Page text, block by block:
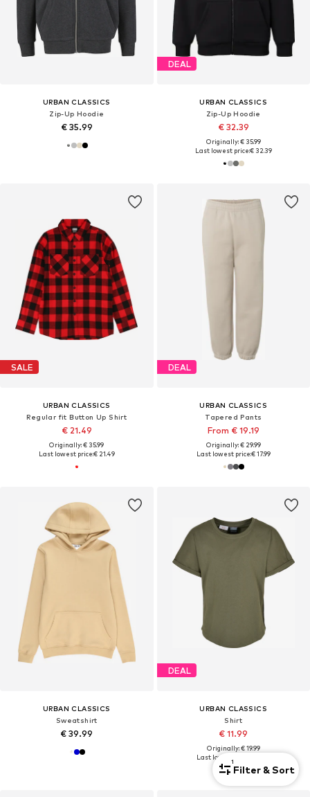
URBAN CLASSICS
Zip-Up Hoodie
€ 35.99
DEAL
URBAN CLASSICS
Zip-Up Hoodie
€ 32.39
Originally: € 35.99
Last lowest price:€ 32.39
SALE
URBAN CLASSICS
Regular fit Button Up Shirt
€ 21.49
Originally: € 35.99
Last lowest price:€ 21.49
DEAL
URBAN CLASSICS
Tapered Pants
From € 19.19
Originally: € 29.99
Last lowest price:€ 17.99
URBAN CLASSICS
Sweatshirt
€ 39.99
DEAL
URBAN CLASSICS
Shirt
€ 11.99
Originally: € 19.99
Last lowest price:
1
Filter & Sort